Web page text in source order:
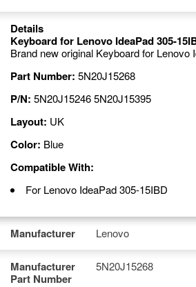
Details
Keyboard for Lenovo IdeaPad 305-
Brand new original Keyboard for Lenovo
Part Number: 5N20J15268
P/N: 5N20J15246 5N20J15395
Layout: UK
Color: Blue
Compatible With:
For Lenovo IdeaPad 305-15IBD
Manufacturer Lenovo
Manufacturer
Part Number
5N20J15268